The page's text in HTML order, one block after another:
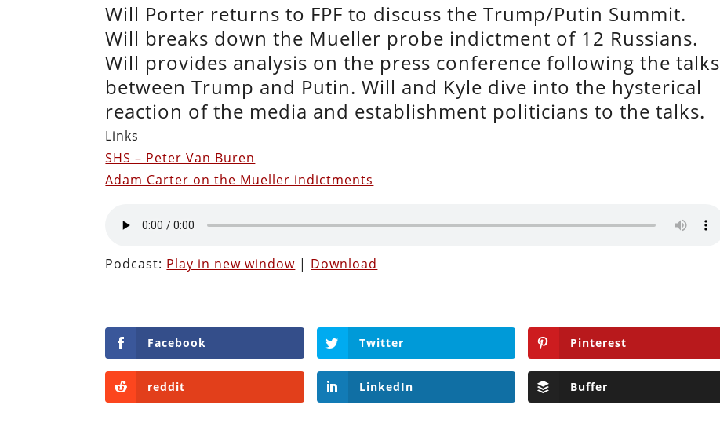
Will Porter returns to FPF to discuss the Trump/Putin Summit.
Will breaks down the Mueller probe indictment of 12 Russians.
Will provides analysis on the press conference following the talks
between Trump and Putin. Will and Kyle dive into the hysterical
reaction of the media and establishment politicians to the talks.
Links
SHS – Peter Van Buren
Adam Carter on the Mueller indictments
Podcast: Play in new window | Download
Facebook Twitter Pinterest
reddit LinkedIn Buffer